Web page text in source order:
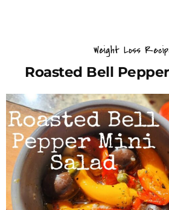
Weight Loss
Roasted Bell